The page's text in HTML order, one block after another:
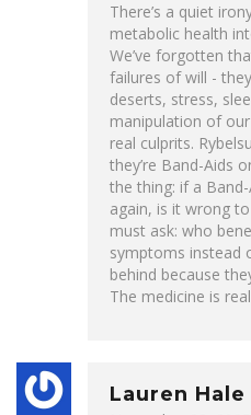
There’s a quiet
metabolic health
We’ve forgotten
failures of will -
deserts, stress,
manipulation of
real culprits.
they’re Band-Aids
the thing: if a
again, is it wrong
must ask: who
symptoms instead
behind because
The medicine is
Lauren Hale